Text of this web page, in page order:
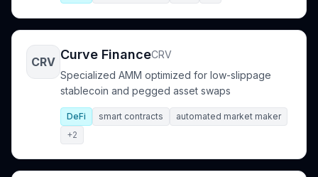
CRV Curve FinanceCRV
Specialized AMM optimized for low-slippage
stablecoin and pegged asset swaps
DeFi smart contracts
automated market maker
+2